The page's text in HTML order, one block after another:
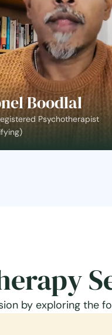
Boodlal
Psychotherapist
by exploring the